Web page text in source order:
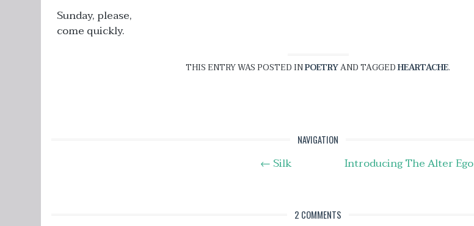
Sunday, please,
come quickly.
THIS ENTRY WAS POSTED INPOETRYAND TAGGEDHEARTACHE.
NAVIGATION
← Silk Introducing The Alter Ego
2 COMMENTS